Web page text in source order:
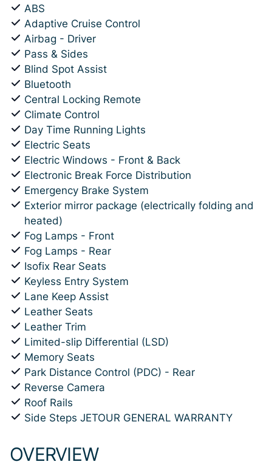
ABS
Adaptive Cruise Control
Airbag - Driver
Pass & Sides
Blind Spot Assist
Bluetooth
Central Locking Remote
Climate Control
Day Time Running Lights
Electric Seats
Electric Windows - Front & Back
Electronic Break Force Distribution
Emergency Brake System
Exterior mirror package (electrically folding and
heated)
Fog Lamps - Front
Fog Lamps - Rear
Isofix Rear Seats
Keyless Entry System
Lane Keep Assist
Leather Seats
Leather Trim
Limited-slip Differential (LSD)
Memory Seats
Park Distance Control (PDC) - Rear
Reverse Camera
Roof Rails
Side Steps JETOUR GENERAL WARRANTY
OVERVIEW